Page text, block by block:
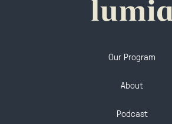
Our Program
About
Podcast